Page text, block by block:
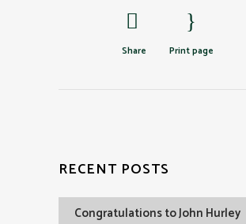
Share Print page
RECENT POSTS
Congratulations to John Hurley